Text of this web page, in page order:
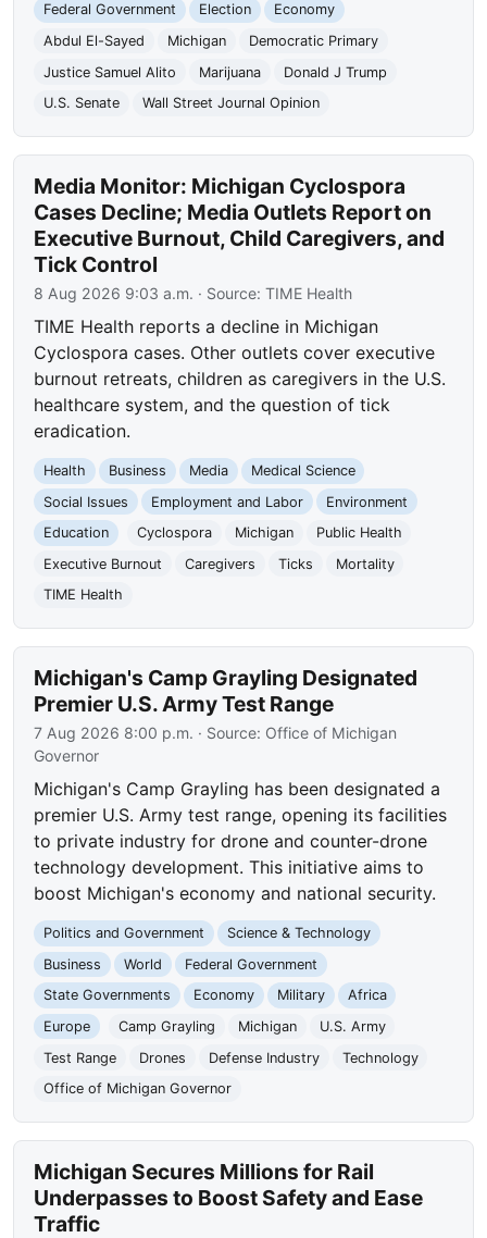
Federal Government
Election
Economy
Abdul El-Sayed
Michigan
Democratic Primary
Justice Samuel Alito
Marijuana
Donald J Trump
U.S. Senate
Wall Street Journal Opinion
Media Monitor: Michigan Cyclospora
Cases Decline; Media Outlets Report on
Executive Burnout, Child Caregivers, and
Tick Control
8 Aug 2026 9:03 a.m. · Source:TIME Health
TIME Health reports a decline in Michigan
Cyclospora cases. Other outlets cover executive
burnout retreats, children as caregivers in the U.S.
healthcare system, and the question of tick
eradication.
Health Business Media
Medical Science
Social Issues
Employment and Labor
Environment
Education
Cyclospora Michigan
Public Health
Executive Burnout
Caregivers Ticks
Mortality
TIME Health
Michigan's Camp Grayling Designated
Premier U.S. Army Test Range
7 Aug 2026 8:00 p.m. · Source: Office of Michigan
Governor
Michigan's Camp Grayling has been designated a
premier U.S. Army test range, opening its facilities
to private industry for drone and counter-drone
technology development. This initiative aims to
boost Michigan's economy and national security.
Politics and Government
Science & Technology
Business
World
Federal Government
State Governments
Economy Military
Africa
Europe
Camp Grayling Michigan
U.S. Army
Test Range
Drones Defense Industry
Technology
Office of Michigan Governor
Michigan Secures Millions for Rail
Underpasses to Boost Safety and Ease
Traffic